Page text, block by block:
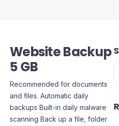
Website Backup
5 GB
Recommended for documents
and files. Automatic daily
backups Built-in daily malware
scanning Back up a file, folder